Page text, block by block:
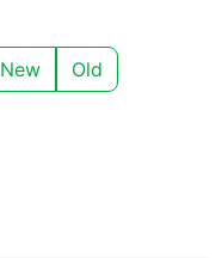
New Old